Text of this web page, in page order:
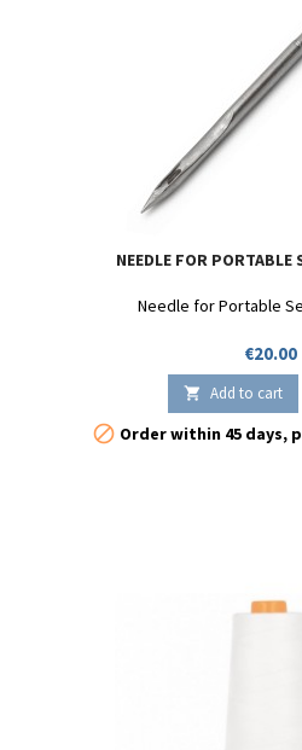
NEEDLE FOR PORTABLE
Needle for Portable
Price
€20.00
 Add to cart
 Order within 45 days,